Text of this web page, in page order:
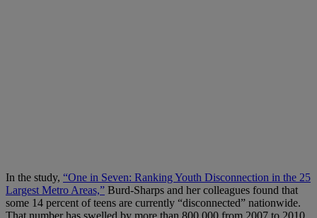
In the study, “One in Seven: Ranking Youth Disconnection in the 25
Largest Metro Areas,” Burd-Sharps and her colleagues found that
some 14 percent of teens are currently “disconnected” nationwide.
That number has swelled by more than 800,000 from 2007 to 2010